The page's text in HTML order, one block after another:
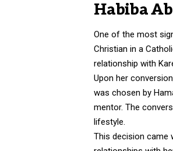
Habiba
One of the most
Christian in a
relationship with
Upon her
was chosen by
mentor. The
lifestyle.
This decision came